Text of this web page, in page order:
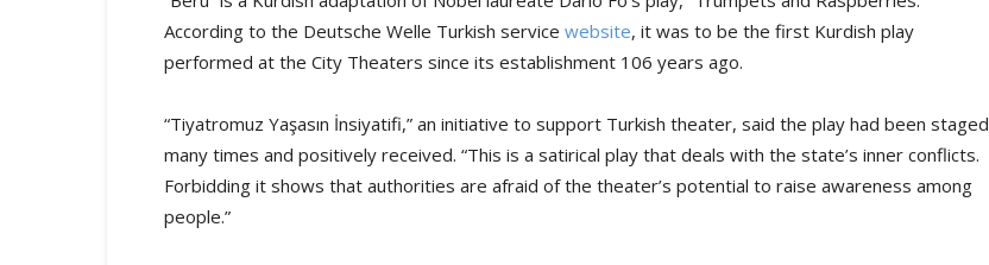
According to the Deutsche Welle Turkish service website, it was to be the first Kurdish play
performed at the City Theaters since its establishment 106 years ago.
“Tiyatromuz Yaşasın İnsiyatifi,” an initiative to support Turkish theater, said the play had been staged
many times and positively received. “This is a satirical play that deals with the state’s inner conflicts.
Forbidding it shows that authorities are afraid of the theater’s potential to raise awareness among
people.”